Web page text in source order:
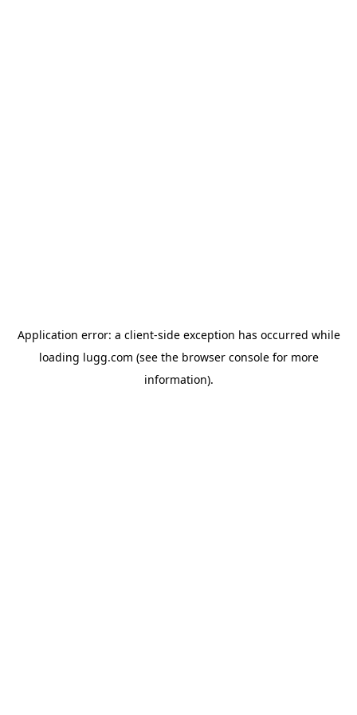
Application error: a client-side exception has occurred while
loading lugg.com (see the browser consolefor more
information).